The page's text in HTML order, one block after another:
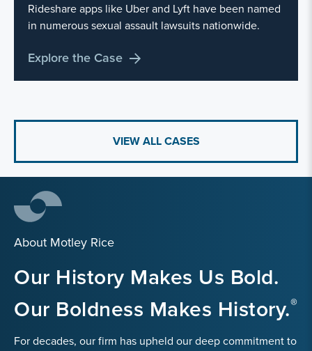
Rideshare apps like Uber and Lyft have been named
in numerous sexual assault lawsuits nationwide.
Explore the Case
VIEW ALL CASES
About Motley Rice
Our History Makes Us Bold.
Our Boldness Makes History.
For decades, our firm has upheld our deep commitment to